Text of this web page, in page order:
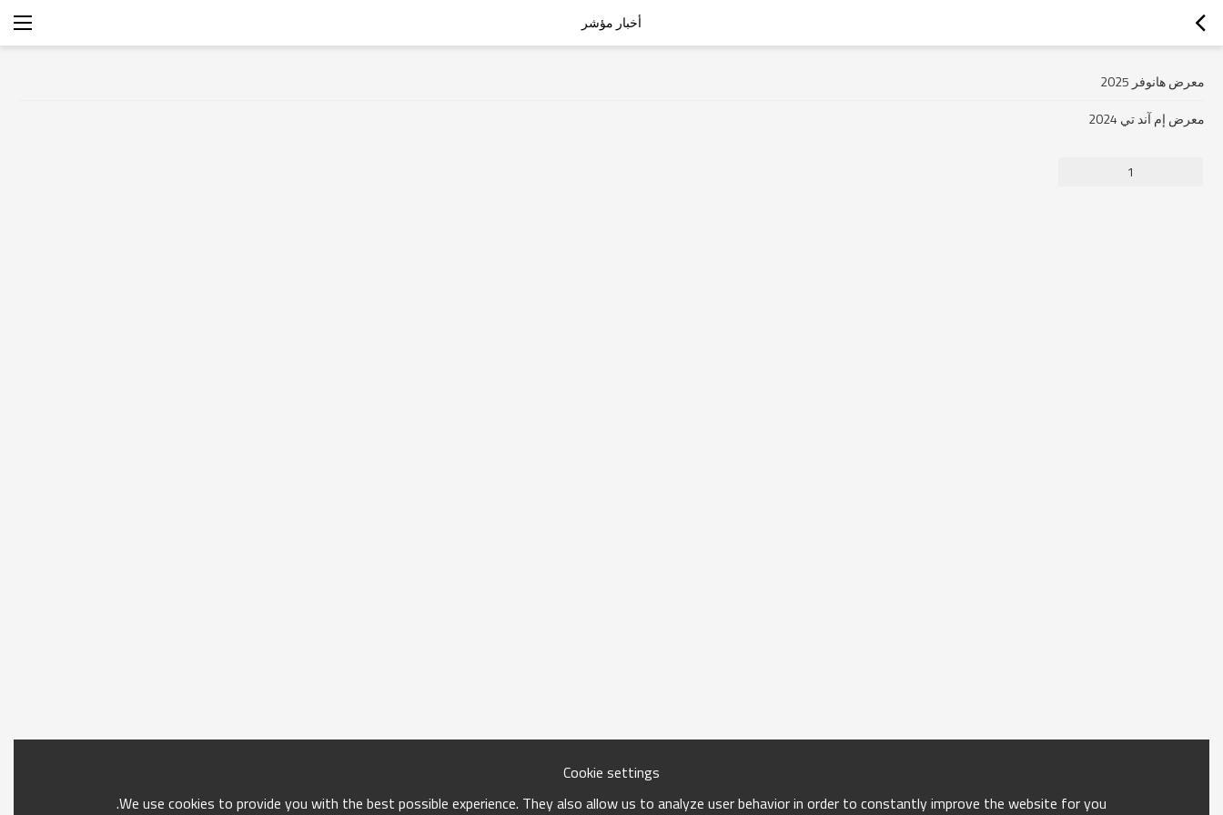
أخبار مؤشر
معرض هانوفر 2025
معرض إم آند تي 2024
1
Cookie settings
We use cookies to provide you with the best possible experience. They also allow us to analyze user behavior in order to constantly improve the website for you.